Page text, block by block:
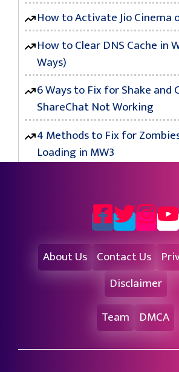
How to Activate Jio Cinema
How to Clear DNS Cache in
Ways)
6 Ways to Fix for Shake and
ShareChat Not Working
4 Methods to Fix for
Loading in MW3
About Us Contact Us
Disclaimer
Team
DMCA